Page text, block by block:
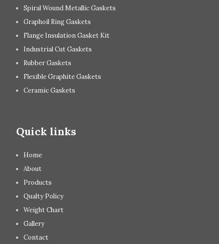
Spiral Wound Metallic Gaskets
Graphoil Ring Gaskets
Flange Insulation Gasket Kit
Industrial Cut Gaskets
Rubber Gaskets
Flexible Graphite Gaskets
Ceramic Gaskets
Quick links
Home
About
Products
Qualty Policy
Weight Chart
Gallery
Contact